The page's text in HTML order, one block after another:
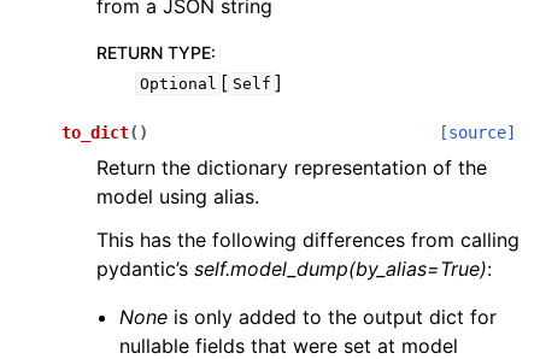
from a JSON string
RETURN TYPE:
Optional [ Self ]
to_dict( ) [source]
Return the dictionary representation of the
model using alias.
This has the following differences from calling
pydantic’s self.model_dump(by_alias=True):
None is only added to the output dict for
nullable fields that were set at model